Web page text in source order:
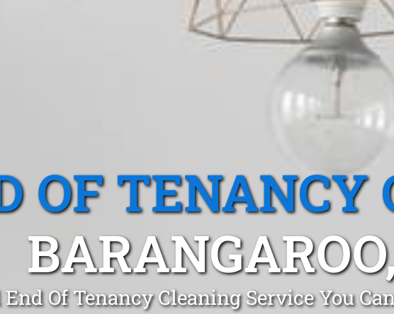
OF TENANCY
Of Tenancy Cleaning Service You